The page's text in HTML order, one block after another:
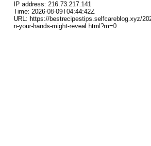
IP address: 216.73.217.141
Time: 2026-08-09T04:44:42Z
URL: https://bestrecipestips.selfcareblog.xyz/
n-your-hands-might-reveal.html?m=0